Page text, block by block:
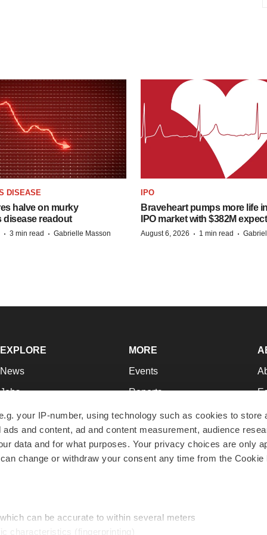
your IP-number, using technology such as cookies to store
and content, ad and content measurement, audience
data and for what purposes. Your privacy choices are only
change or withdraw your consent any time from the Cookie
can be accurate to within several meters
characteristics (fingerprinting)
DISEASE
halve on murky
disease readout
· 3 min read · Gabrielle Masson
IPO
Braveheart pumps more life
IPO market with $382M
August 6, 2026 · 1 min read ·
EXPLORE
News
Jobs
Newsletters
Podcasts
Webinars
MORE
Events
Reports
Career Advice
NextGen
Best Places to Work